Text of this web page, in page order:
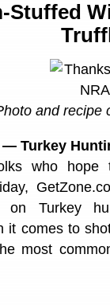
Stuffed
and recipe
— Turkey
who hope
on Turkey
it comes to
most